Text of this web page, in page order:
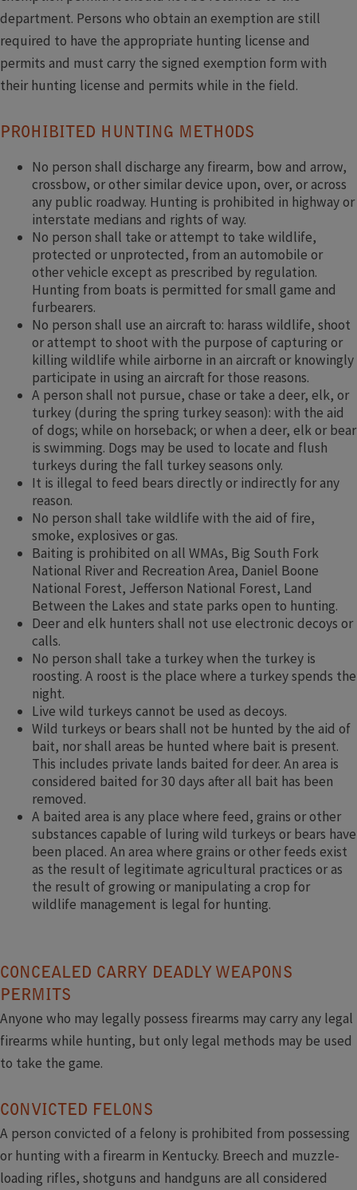
department. Persons who obtain an exemption are still
required to have the appropriate hunting license and
permits and must carry the signed exemption form with
their hunting license and permits while in the field.
PROHIBITED HUNTING METHODS
No person shall discharge any firearm, bow and arrow,
crossbow, or other similar device upon, over, or across
any public roadway. Hunting is prohibited in highway or
interstate medians and rights of way.
No person shall take or attempt to take wildlife,
protected or unprotected, from an automobile or
other vehicle except as prescribed by regulation.
Hunting from boats is permitted for small game and
furbearers.
No person shall use an aircraft to: harass wildlife, shoot
or attempt to shoot with the purpose of capturing or
killing wildlife while airborne in an aircraft or knowingly
participate in using an aircraft for those reasons.​​
A person shall not pursue, chase or take a deer, elk, or
turkey (during the spring turkey season): with the aid
of dogs; while on horseback; or when a deer, elk or bear
is swimming. Dogs may be used to locate and flush
turkeys during the fall turkey seasons only.
It is illegal to feed bears directly or indirectly for any
reason.
No person shall take wildlife with the aid of fire,
smoke, explosives or gas.
Baiting is prohibited on all WMAs, Big South Fork
National River and Recreation Area, Daniel Boone
National Forest, Jefferson National Forest, Land
Between the Lakes and state parks open to hunting.
Deer and elk hunters shall not use electronic decoys or
calls.
No person shall take a turkey when the turkey is
roosting. A roost is the place where a turkey spends the
night.
Live wild turkeys cannot be used as decoys.
Wild turkeys or bears shall not be hunted by the aid of
bait, nor shall areas be hunted where bait is present.
This includes private lands baited for deer. An area is
considered baited for 30 days after all bait has been
removed.
A baited area is any place where feed, grains or other
substances capable of luring wild turkeys or bears have
been placed. An area where grains or other feeds exist
as the result of legitimate agricultural practices or as
the result of growing or manipulating a crop for
wildlife management is legal for hunting.​
CONCEALED CARRY DEADLY WEAPONS
PERMITS
Anyone who may legally possess firearms may carry any legal
firearms while hunting, but only legal methods may be used
to take the game.
CONVICTED FELONS
A person convicted of a felony is prohibited from possessing
or hunting with a firearm in Kentucky. Breech and muzzle-
loading rifles, shotguns and handguns are all considered